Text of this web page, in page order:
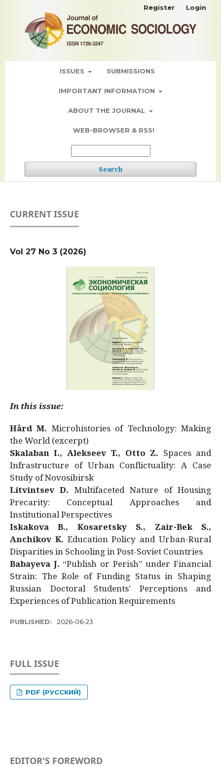
ISSUES SUBMISSIONS
IMPORTANT INFORMATION
ABOUT THE JOURNAL
WEB-BROWSER & RSS!
Search
Register Login
CURRENT ISSUE
Vol 27 No 3 (2026)
In this issue:
Hård M. Microhistories of Technology: Making
the World (excerpt)
Skalaban I., Alekseev T., Otto Z. Spaces and
Infrastructure of Urban Conflictuality: A Case
Study of Novosibirsk
Litvintsev D. Multifaceted Nature of Housing
Precarity: Conceptual Approaches and
Institutional Perspectives
Iskakova B., Kosaretsky S., Zair-Bek S.,
Anchikov K. Education Policy and Urban-Rural
Disparities in Schooling in Post-Soviet Countries
Babayeva J. “Publish or Perish” under Financial
Strain: The Role of Funding Status in Shaping
Russian Doctoral Students’ Perceptions and
Experiences of Publication Requirements
PUBLISHED: 2026-06-23
FULL ISSUE
PDF (РУССКИЙ)
EDITOR'S FOREWORD